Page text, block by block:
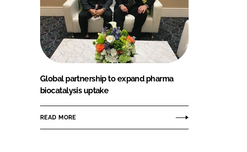
Global partnership to expand pharma
biocatalysis uptake
READ MORE